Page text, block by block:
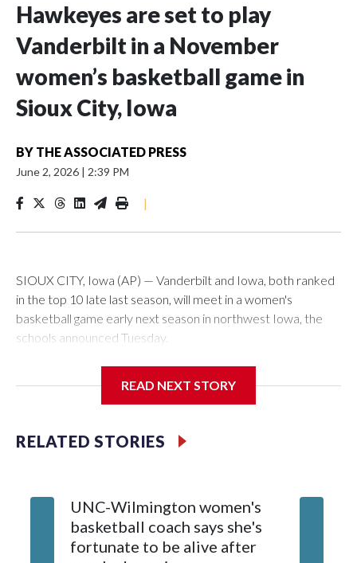
Hawkeyes are set to play
Vanderbilt in a November
women’s basketball game in
Sioux City, Iowa
BY THE ASSOCIATED PRESS
June 2, 2026 | 2:39 PM
|
SIOUX CITY, Iowa (AP) — Vanderbilt and Iowa, both ranked
in the top 10 late last season, will meet in a women's
basketball game early next season in northwest Iowa, the
schools announced Tuesday.
Center, which is 290 miles from Carver-Hawkeye Arena in
Vanderbilt is 4-0 all-time against the Hawkeyes. This will be
The Commodores are expected to return national scoring
leader Mikayla Blakes. She averaged 27 points per game
and was Southeastern Conference player of the year.
READ NEXT STORY
RELATED STORIES
UNC-Wilmington women's
basketball coach says she's
fortunate to be alive after